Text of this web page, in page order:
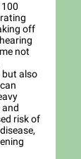
off
not
but also
and
risk of